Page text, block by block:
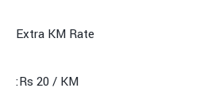
Extra KM Rate
:Rs 20 / KM